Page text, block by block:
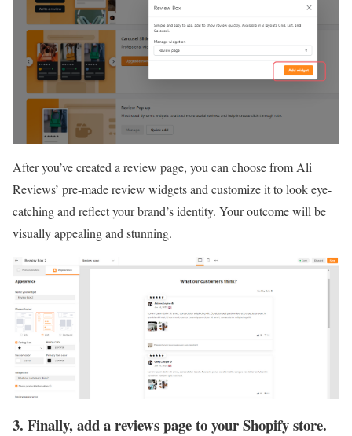
After you’ve created a review page, you can choose from Ali
Reviews’ pre-made review widgets and customize it to look eye-
catching and reflect your brand’s identity. Your outcome will be
visually appealing and stunning.
3. Finally, add a reviews page to your Shopify store.